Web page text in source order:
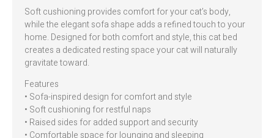
Soft cushioning provides comfort for your cat’s body,
while the elegant sofa shape adds a refined touch to your
home. Designed for both comfort and style, this cat bed
creates a dedicated resting space your cat will naturally
gravitate toward.
Features
• Sofa-inspired design for comfort and style
• Soft cushioning for restful naps
• Raised sides for added support and security